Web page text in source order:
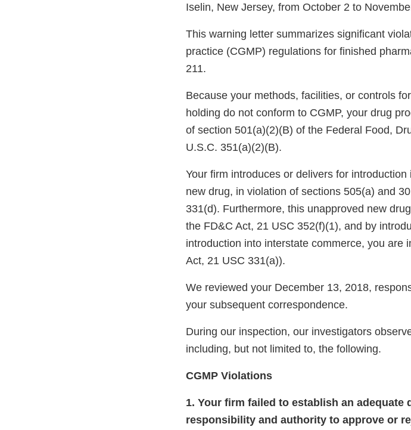
Iselin, New Jersey, from October 2 to
This warning letter summarizes significant
practice (CGMP) regulations for finished
211.
Because your methods, facilities, or controls
holding do not conform to CGMP, your drug
of section 501(a)(2)(B) of the Federal Food,
U.S.C. 351(a)(2)(B).
Your firm introduces or delivers for
new drug, in violation of sections 505(a) and
331(d). Furthermore, this unapproved new
the FD&C Act, 21 USC 352(f)(1), and by
introduction into interstate commerce, you are
Act, 21 USC 331(a)).
We reviewed your December 13, 2018,
your subsequent correspondence.
During our inspection, our investigators
including, but not limited to, the following.
CGMP Violations
1. Your firm failed to establish an
responsibility and authority to approve or